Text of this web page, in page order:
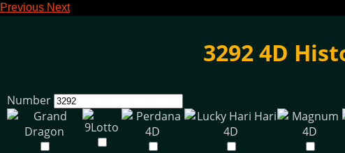
Previous Next
3292 4D
Number